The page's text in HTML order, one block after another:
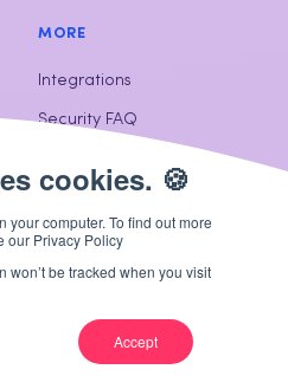
your computer. To find out more
our Privacy Policy
won’t be tracked when you visit
Accept
MORE
Integrations
Security FAQ
Cookie policyDutchFrench
Score and Net Promoter System are
Inc., Satmetrix Systems, Inc. and Fred